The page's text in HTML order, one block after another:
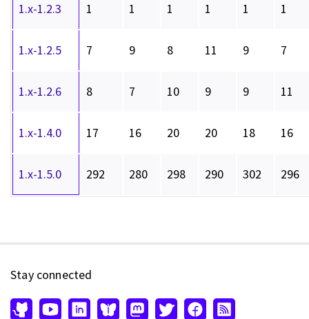
1.x-1.2.3 1 1 1 1 1 1
1.x-1.2.5 7 9 8 11 9 7
1.x-1.2.6 8 7 10 9 9 11
1.x-1.4.0 17 16 20 20 18 16
1.x-1.5.0 292 280 298 290 302 296
Stay connected